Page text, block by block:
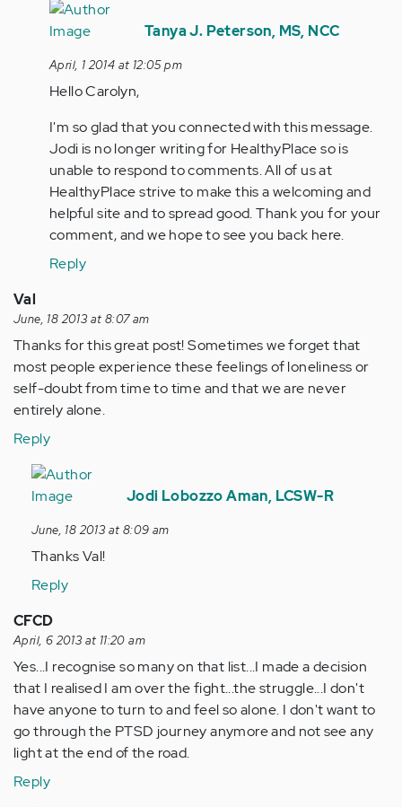
In
reply
by
Anonymous
verified)
Tanya J. Peterson, MS, NCC
April, 1 2014 at 12:05 pm
Hello Carolyn,
I'm so glad that you connected with this message.
Jodi is no longer writing for HealthyPlace so is
unable to respond to comments. All of us at
HealthyPlace strive to make this a welcoming and
helpful site and to spread good. Thank you for your
comment, and we hope to see you back here.
Reply
Val
June, 18 2013 at 8:07 am
Thanks for this great post! Sometimes we forget that
most people experience these feelings of loneliness or
self-doubt from time to time and that we are never
entirely alone.
Reply
In
reply
by
Anonymous
(not
Jodi Lobozzo Aman, LCSW-R
June, 18 2013 at 8:09 am
Thanks Val!
Reply
CFCD
April, 6 2013 at 11:20 am
Yes...I recognise so many on that list...I made a decision
that I realised I am over the fight...the struggle...I don't
have anyone to turn to and feel so alone. I don't want to
go through the PTSD journey anymore and not see any
light at the end of the road.
Reply